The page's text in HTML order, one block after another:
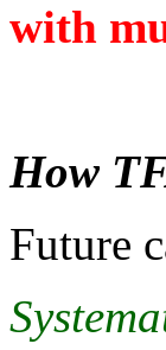
with
How
Future